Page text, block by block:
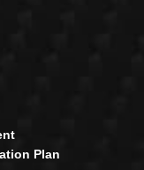
Plan